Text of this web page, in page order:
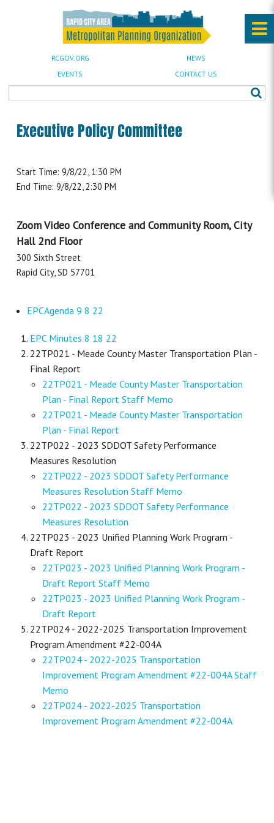
RCGOV.ORG
NEWS
EVENTS
CONTACT US
Executive Policy Committee
Start Time: 9/8/22, 1:30 PM
End Time: 9/8/22, 2:30 PM
Zoom Video Conference and Community Room, City
Hall 2nd Floor
300 Sixth Street
Rapid City, SD 57701
EPCAgenda 9 8 22
EPC Minutes 8 18 22
22TP021 - Meade County Master Transportation Plan -
Final Report
22TP021 - Meade County Master Transportation
Plan - Final Report Staff Memo
22TP021 - Meade County Master Transportation
Plan - Final Report
22TP022 - 2023 SDDOT Safety Performance
Measures Resolution
22TP022 - 2023 SDDOT Safety Performance
Measures Resolution Staff Memo
22TP022 - 2023 SDDOT Safety Performance
Measures Resolution
22TP023 - 2023 Unified Planning Work Program -
Draft Report
22TP023 - 2023 Unified Planning Work Program -
Draft Report Staff Memo
22TP023 - 2023 Unified Planning Work Program -
Draft Report
22TP024 - 2022-2025 Transportation Improvement
Program Amendment #22-004A
22TP024 - 2022-2025 Transportation
Improvement Program Amendment #22-004A Staff
Memo
22TP024 - 2022-2025 Transportation
Improvement Program Amendment #22-004A